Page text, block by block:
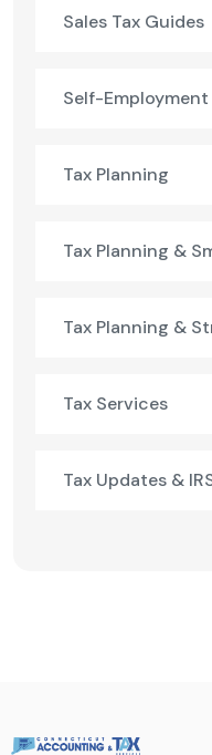
Sales Tax Guides
Self-Employment
Tax Planning
Tax Planning &
Tax Planning &
Tax Services
Tax Updates &